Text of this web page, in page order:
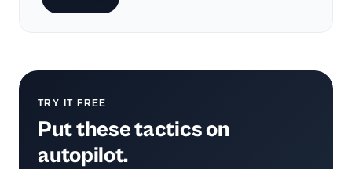
TRY IT FREE
Put these tactics on
autopilot.